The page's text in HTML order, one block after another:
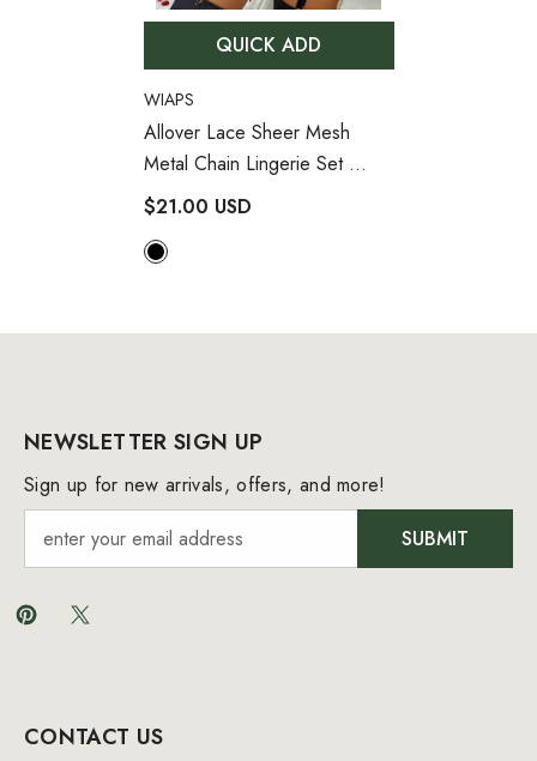
QUICK ADD
VENDOR:
WIAPS
Allover Lace Sheer Mesh
Metal Chain Lingerie Set
- Black
$21.00 USD
NEWSLETTER SIGN UP
Sign up for new arrivals, offers, and more!
SUBMIT
CONTACT US